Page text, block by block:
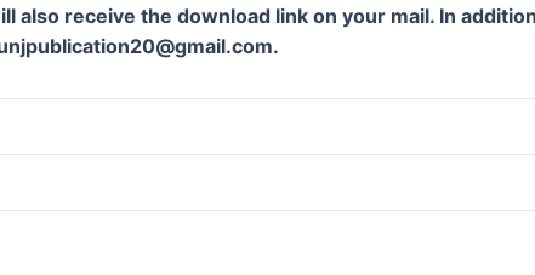
also receive the download link on your mail. In